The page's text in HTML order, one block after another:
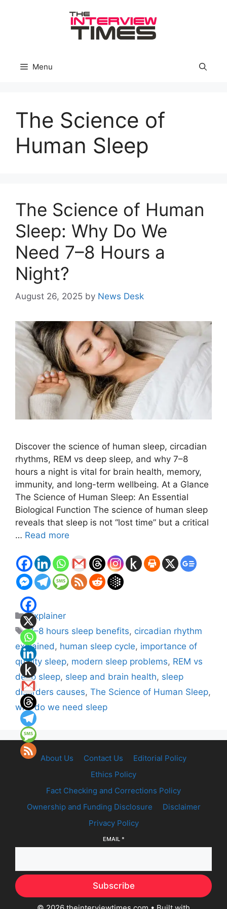
Menu
The Science of
Human Sleep
The Science of Human
Sleep: Why Do We
Need 7–8 Hours a
Night?
August 26, 2025 by News Desk
Discover the science of human sleep, circadian
rhythms, REM vs deep sleep, and why 7–8
hours a night is vital for brain health, memory,
immunity, and long-term wellbeing. At a Glance
The Science of Human Sleep: An Essential
Biological Function The science of human sleep
reveals that sleep is not “lost time” but a critical
… Read more
Categories
Explainer
Tags
7–8 hours sleep benefits, circadian rhythm
explained, human sleep cycle, importance of
quality sleep, modern sleep problems, REM vs
deep sleep, sleep and brain health, sleep
disorders causes, The Science of Human Sleep,
why do we need sleep
About Us Contact Us
Editorial Policy
Ethics Policy
Fact Checking and Corrections Policy
Ownership and Funding Disclosure
Disclaimer
Privacy Policy
EMAIL *
Subscribe